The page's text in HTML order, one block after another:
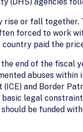
or fall together.
forced to work
country paid the
end of the fiscal
abuses
and Border
legal
be funded